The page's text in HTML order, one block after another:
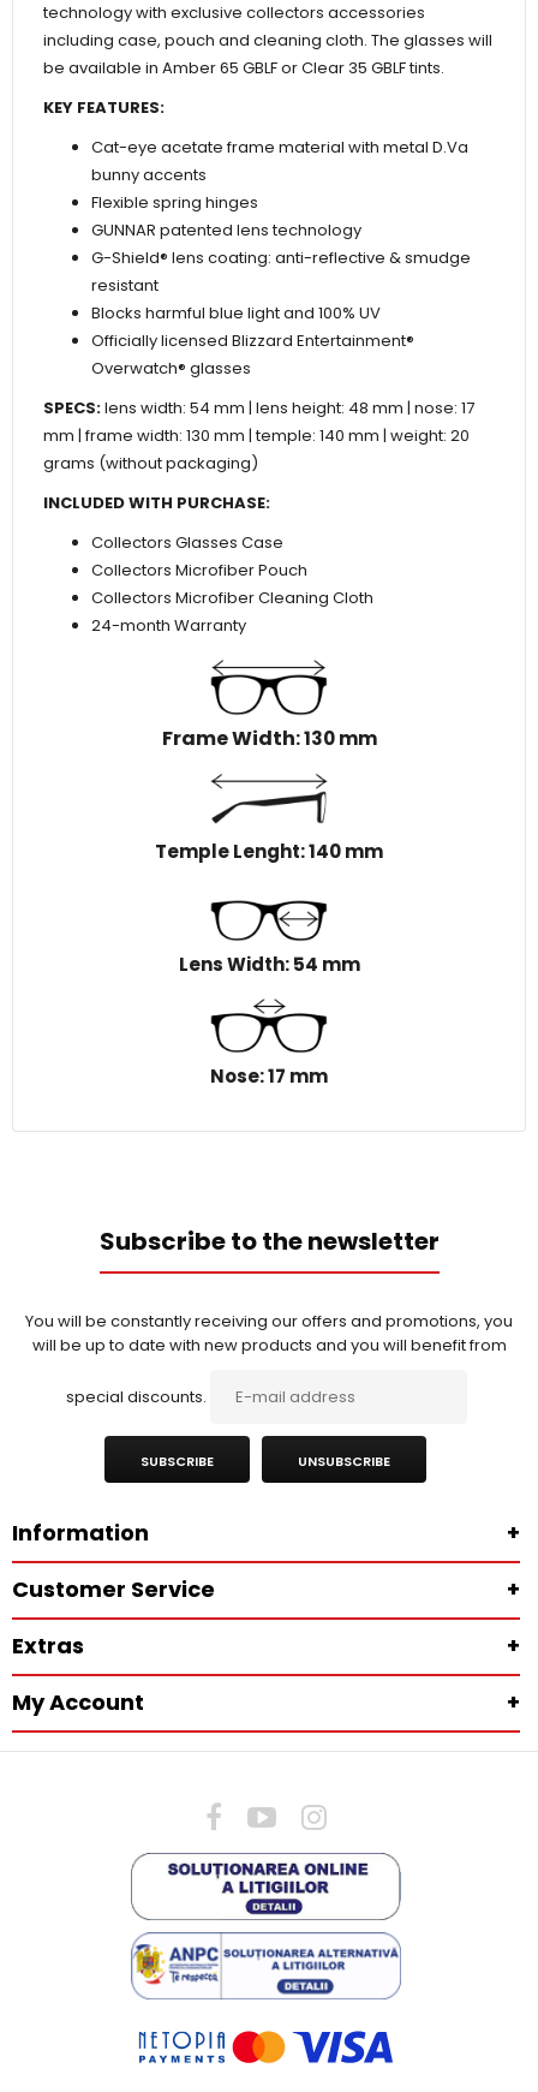
technology with exclusive collectors accessories
including case, pouch and cleaning cloth. The glasses will
be available in Amber 65 GBLF or Clear 35 GBLF tints.
KEY FEATURES:
Cat-eye acetate frame material with metal D.Va
bunny accents
Flexible spring hinges
GUNNAR patented lens technology
G-Shield® lens coating: anti-reflective & smudge
resistant
Blocks harmful blue light and 100% UV
Officially licensed Blizzard Entertainment®
Overwatch® glasses
SPECS:lens width: 54 mm | lens height: 48 mm | nose: 17
mm | frame width: 130 mm | temple: 140 mm | weight: 20
grams (without packaging)
INCLUDED WITH PURCHASE:
Collectors Glasses Case
Collectors Microfiber Pouch
Collectors Microfiber Cleaning Cloth
24-month Warranty
Frame Width: 130 mm
Temple Lenght: 140 mm
Lens Width: 54 mm
Nose: 17 mm
Subscribe to the newsletter
You will be constantly receiving our offers and promotions, you
will be up to date with new products and you will benefit from
special discounts.
SUBSCRIBE UNSUBSCRIBE
Information
+
Customer Service
+
Extras
+
My Account
+